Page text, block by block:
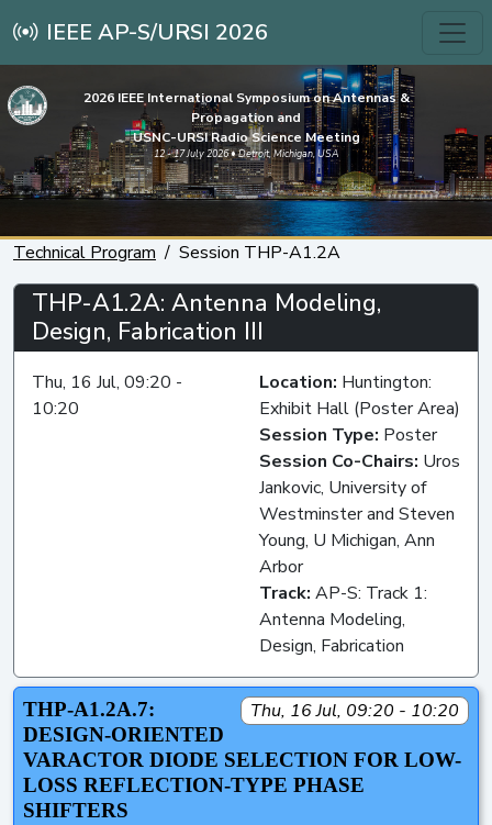
IEEE AP-S/URSI 2026
2026 IEEE International Symposium on Antennas &
Propagation and
USNC-URSI Radio Science Meeting
12 - 17 July 2026 • Detroit, Michigan, USA
Technical Program Session THP-A1.2A
THP-A1.2A: Antenna Modeling,
Design, Fabrication III
Thu, 16 Jul, 09:20 -
10:20
Location: Huntington:
Exhibit Hall (Poster Area)
Session Type: Poster
Session Co-Chairs: Uros
Jankovic, University of
Westminster and Steven
Young, U Michigan, Ann
Arbor
Track: AP-S: Track 1:
Antenna Modeling,
Design, Fabrication
Thu, 16 Jul, 09:20 - 10:20
THP-A1.2A.7:
DESIGN-ORIENTED
VARACTOR DIODE SELECTION FOR LOW-
LOSS REFLECTION-TYPE PHASE
SHIFTERS